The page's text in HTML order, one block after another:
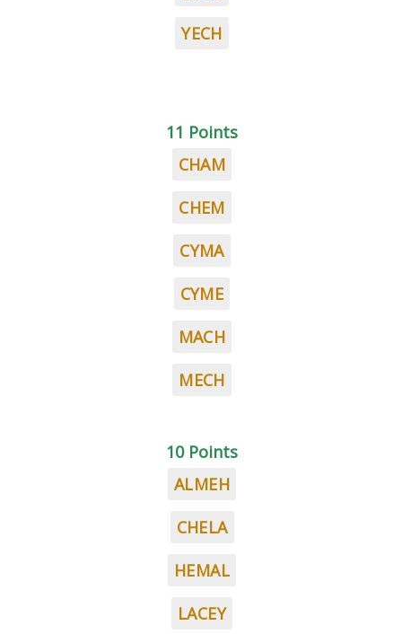
YECH
11 Points
CHAM
CHEM
CYMA
CYME
MACH
MECH
10 Points
ALMEH
CHELA
HEMAL
LACEY